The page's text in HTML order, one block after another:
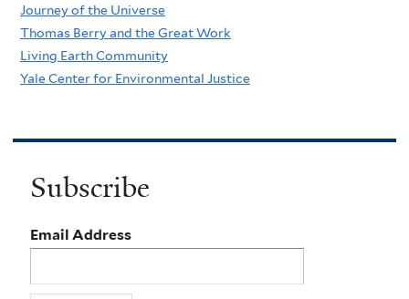
Journey of the Universe
Thomas Berry and the Great Work
Living Earth Community
Yale Center for Environmental Justice
Subscribe
Email Address